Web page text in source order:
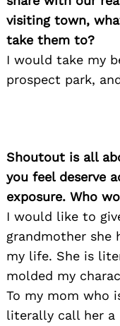
visiting town,
take them to?
I would take my
prospect park,
Shoutout is all
you feel deserve
exposure. Who
I would like to
grandmother she
my life. She is
molded my
To my mom who
literally call her a
Search
for: